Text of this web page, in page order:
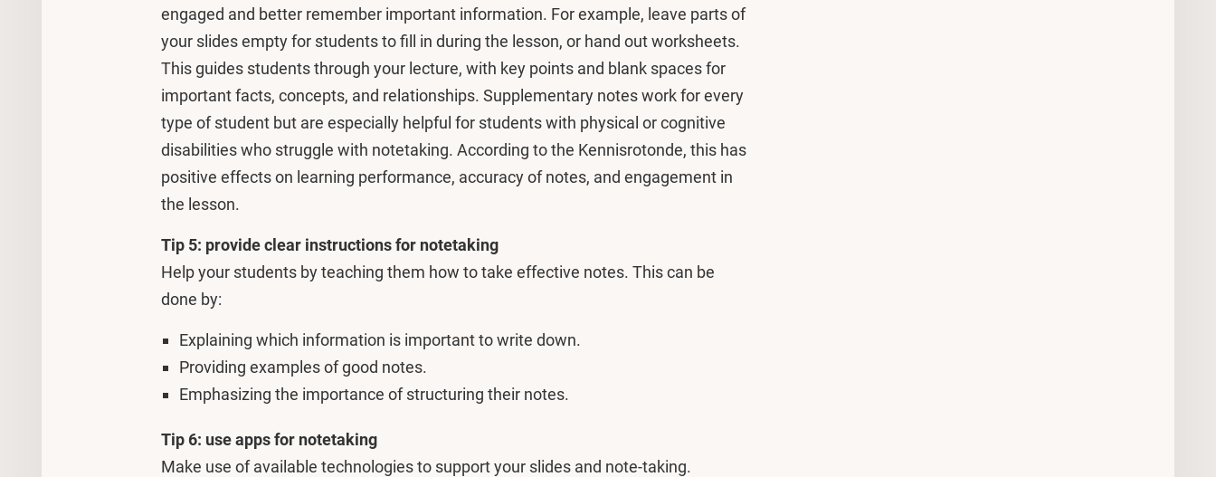
engaged and better remember important information. For example, leave parts of
your slides empty for students to fill in during the lesson, or hand out worksheets.
This guides students through your lecture, with key points and blank spaces for
important facts, concepts, and relationships. Supplementary notes work for every
type of student but are especially helpful for students with physical or cognitive
disabilities who struggle with notetaking. According to the Kennisrotonde, this has
positive effects on learning performance, accuracy of notes, and engagement in
the lesson.
Tip 5: provide clear instructions for notetaking
Help your students by teaching them how to take effective notes. This can be
done by:
Explaining which information is important to write down.
Providing examples of good notes.
Emphasizing the importance of structuring their notes.
Tip 6: use apps for notetaking
Make use of available technologies to support your slides and note-taking.